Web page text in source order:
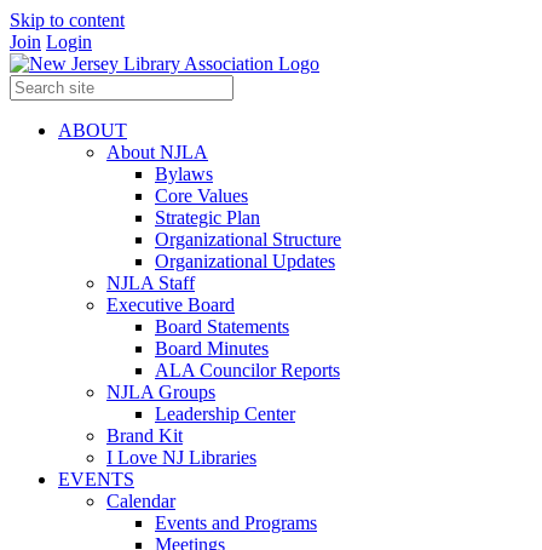
Skip to content
Join Login
ABOUT
About NJLA
Bylaws
Core Values
Strategic Plan
Organizational Structure
Organizational Updates
NJLA Staff
Executive Board
Board Statements
Board Minutes
ALA Councilor Reports
NJLA Groups
Leadership Center
Brand Kit
I Love NJ Libraries
EVENTS
Calendar
Events and Programs
Meetings